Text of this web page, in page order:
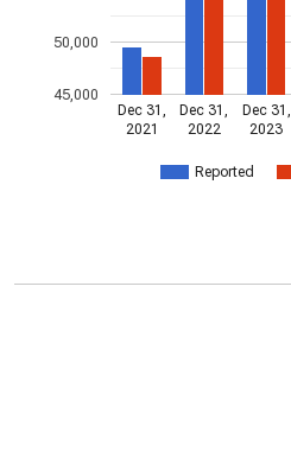
Reported
Dec 31,
2021
Dec 31,
2022
Dec 31,
2023
45,000
50,000